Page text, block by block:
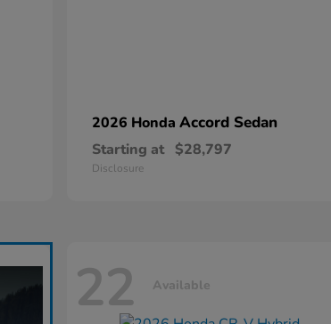
2026 Honda Accord Sedan
Starting at $28,797
Disclosure
22 Available